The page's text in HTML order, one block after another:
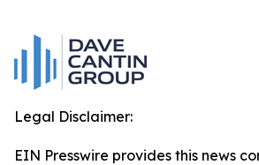
Legal Disclaimer:
EIN Presswire provides this news